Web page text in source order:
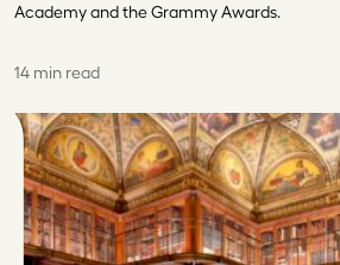
Academy and the Grammy Awards.
14 min read